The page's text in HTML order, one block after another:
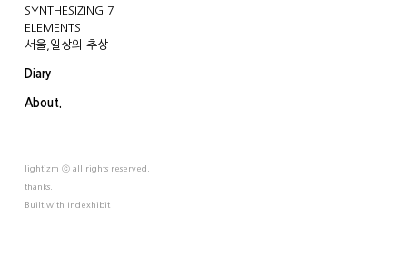
SYNTHESIZING 7
ELEMENTS
서울,일상의 추상
Diary
About.
lightizm ⓒ all rights reserved.
thanks.
Built with Indexhibit